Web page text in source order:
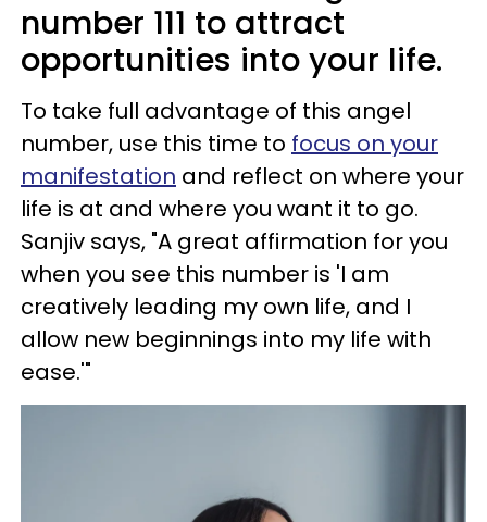
number 111 to attract
opportunities into your life.
To take full advantage of this angel
number, use this time to focus on your
manifestation and reflect on where your
life is at and where you want it to go.
Sanjiv says, "A great affirmation for you
when you see this number is 'I am
creatively leading my own life, and I
allow new beginnings into my life with
ease.'"